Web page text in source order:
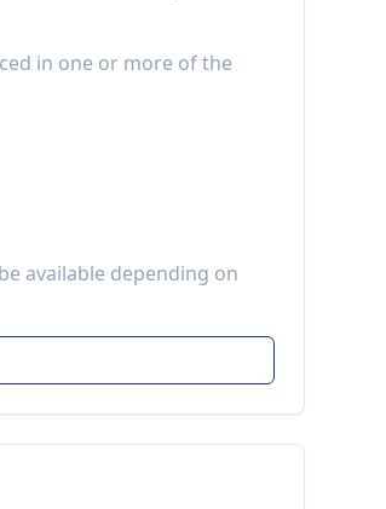
in one or more of the
available depending on